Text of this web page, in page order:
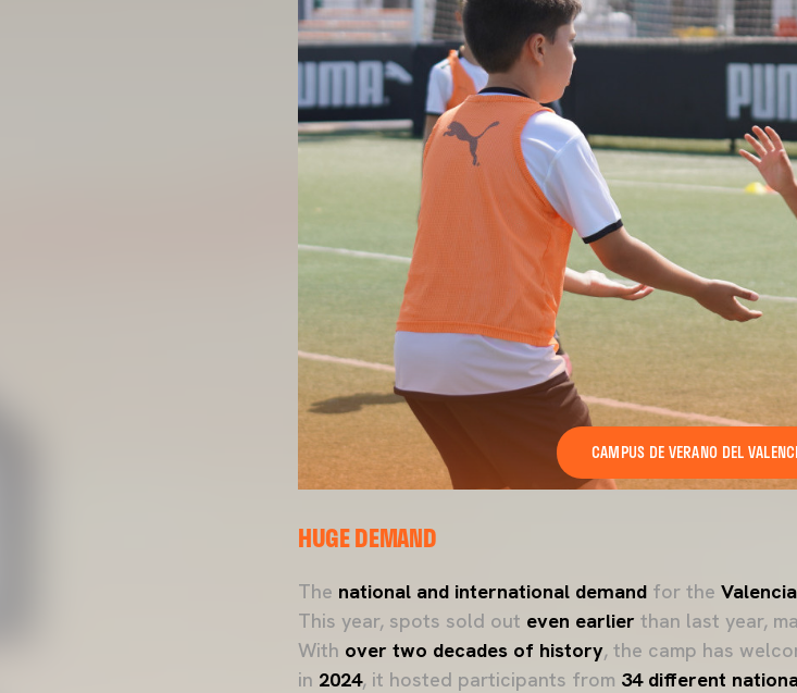
CAMPUS DE VERANO DEL
HUGE DEMAND
The national and international demand for the
This year, spots sold out even earlier than last year,
With over two decades of history, the camp has
in 2024, it hosted participants from 34 different